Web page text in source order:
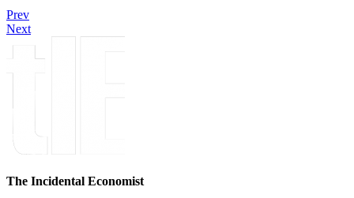
Prev
Next
The Incidental Economist